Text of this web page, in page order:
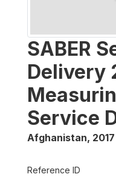
SABER
Delivery
Service
Afghanistan, 2017
Reference ID